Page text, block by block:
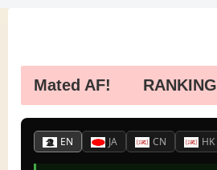
Mated AF! RANKING
EN JA CN HK